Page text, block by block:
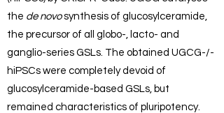
the de novosynthesis of glucosylceramide,
the precursor of all globo-, lacto- and
ganglio-series GSLs. The obtained UGCG-/-
hiPSCs were completely devoid of
glucosylceramide-based GSLs, but
remained characteristics of pluripotency.